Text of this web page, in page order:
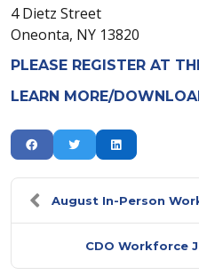
4 Dietz Street
Oneonta, NY 13820
PLEASE REGISTER AT
LEARN MORE/
August In-Person
CDO Workforce